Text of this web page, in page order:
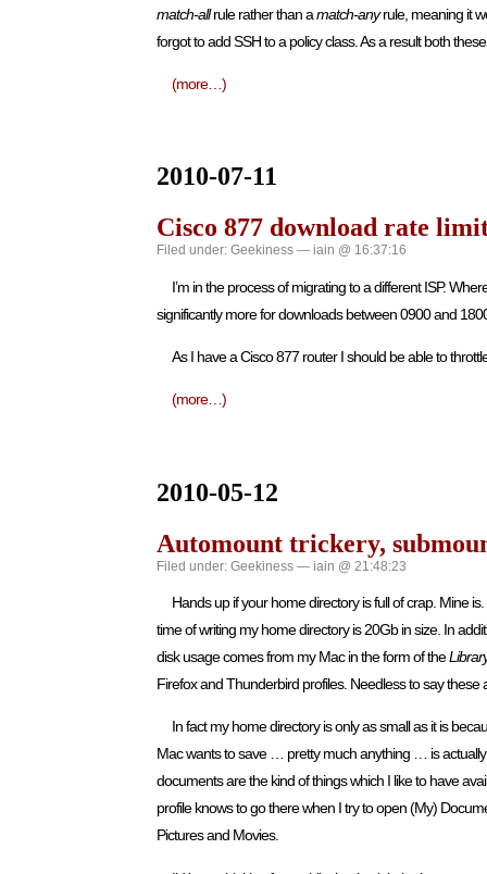
match-allrule rather than amatch-anyrule, meaning it
forgot to add SSH to a policy class. As a result both
(more…)
2010-07-11
Cisco 877 download rate
Filed under: Geekiness — iain @ 16:37:16
I’m in the process of migrating to a different ISP.
significantly more for downloads between 0900 and
As I have a Cisco 877 router I should be able to
(more…)
2010-05-12
Automount trickery,
Filed under: Geekiness — iain @ 21:48:23
Hands up if your home directory is full of crap. Mine
time of writing my home directory is 20Gb in size. In
disk usage comes from my Mac in the form of the
Firefox and Thunderbird profiles. Needless to say these
In fact my home directory is only as small as it is
Mac wants to save … pretty much anything … is
documents are the kind of things which I like to have
profile knows to go there when I try to open (My)
Pictures and Movies.